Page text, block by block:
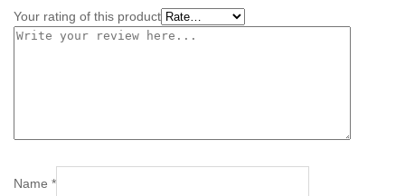
Your rating of this product
Name *